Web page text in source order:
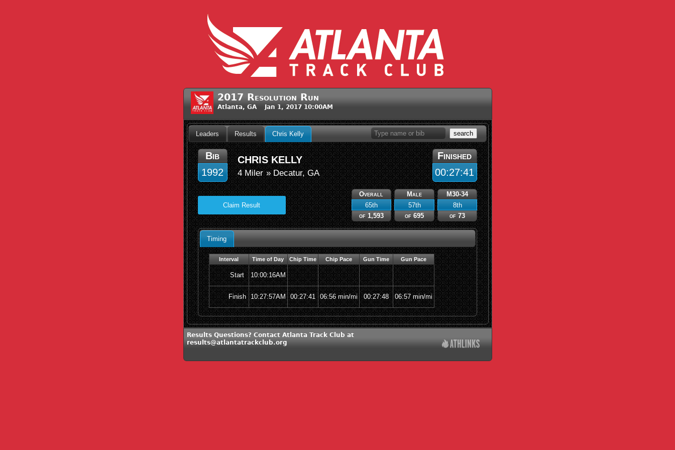
2017 Resolution Run
Atlanta, GA Jan 1, 2017 10:00AM
search
Leaders Results Chris Kelly
Bib
1992
CHRIS KELLY
4 Miler » Decatur, GA
Finished
00:27:41
Overall
65th
of 1,593
Male
57th
of 695
M30-34
8th
of 73
Claim Result
Timing
Interval Time of Day Chip Time Chip Pace Gun Time Gun Pace
Start 10:00:16AM
Finish 10:27:57AM 00:27:41 06:56 min/mi 00:27:48 06:57 min/mi
Results Questions? Contact Atlanta Track Club at
results@atlantatrackclub.org